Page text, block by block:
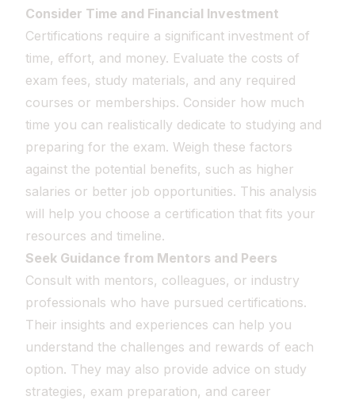
Consider Time and Financial Investment
Certifications require a significant investment of
time, effort, and money. Evaluate the costs of
exam fees, study materials, and any required
courses or memberships. Consider how much
time you can realistically dedicate to studying and
preparing for the exam. Weigh these factors
against the potential benefits, such as higher
salaries or better job opportunities. This analysis
will help you choose a certification that fits your
resources and timeline.
Seek Guidance from Mentors and Peers
Consult with mentors, colleagues, or industry
professionals who have pursued certifications.
Their insights and experiences can help you
understand the challenges and rewards of each
option. They may also provide advice on study
strategies, exam preparation, and career